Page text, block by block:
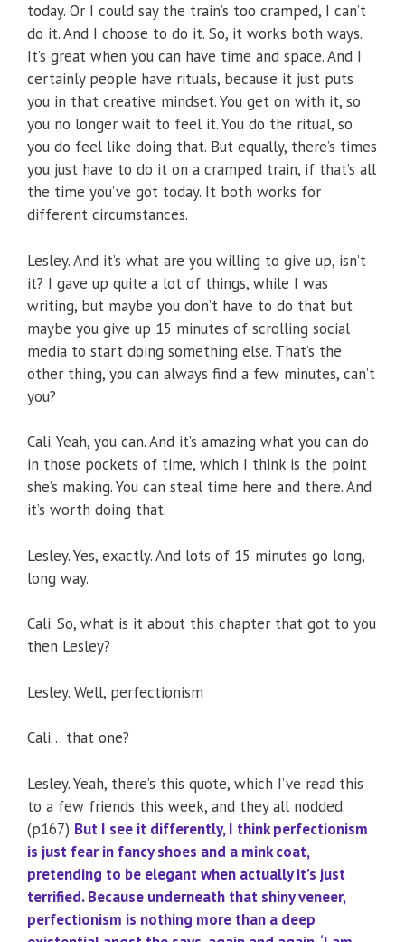
today. Or I could say the train’s too cramped, I can’t
do it. And I choose to do it. So, it works both ways.
It’s great when you can have time and space. And I
certainly people have rituals, because it just puts
you in that creative mindset. You get on with it, so
you no longer wait to feel it. You do the ritual, so
you do feel like doing that. But equally, there’s times
you just have to do it on a cramped train, if that’s all
the time you’ve got today. It both works for
different circumstances.
Lesley. And it’s what are you willing to give up, isn’t
it? I gave up quite a lot of things, while I was
writing, but maybe you don’t have to do that but
maybe you give up 15 minutes of scrolling social
media to start doing something else. That’s the
other thing, you can always find a few minutes, can’t
you?
Cali. Yeah, you can. And it’s amazing what you can do
in those pockets of time, which I think is the point
she’s making. You can steal time here and there. And
it’s worth doing that.
Lesley. Yes, exactly. And lots of 15 minutes go long,
long way.
Cali. So, what is it about this chapter that got to you
then Lesley?
Lesley. Well, perfectionism
Cali… that one?
Lesley. Yeah, there’s this quote, which I’ve read this
to a few friends this week, and they all nodded.
(p167) But I see it differently, I think perfectionism
is just fear in fancy shoes and a mink coat,
pretending to be elegant when actually it’s just
terrified. Because underneath that shiny veneer,
perfectionism is nothing more than a deep